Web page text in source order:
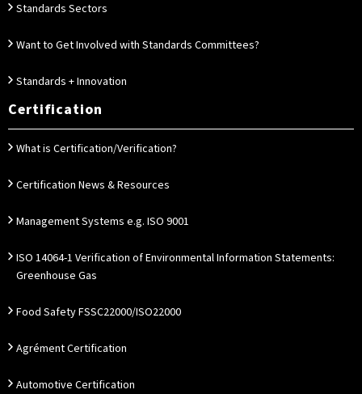
Standards Sectors
Want to Get Involved with Standards Committees?
Standards + Innovation
Certification
What is Certification/Verification?
Certification News & Resources
Management Systems e.g. ISO 9001
ISO 14064-1 Verification of Environmental Information Statements:
Greenhouse Gas
Food Safety FSSC22000/ISO22000
Agrément Certification
Automotive Certification